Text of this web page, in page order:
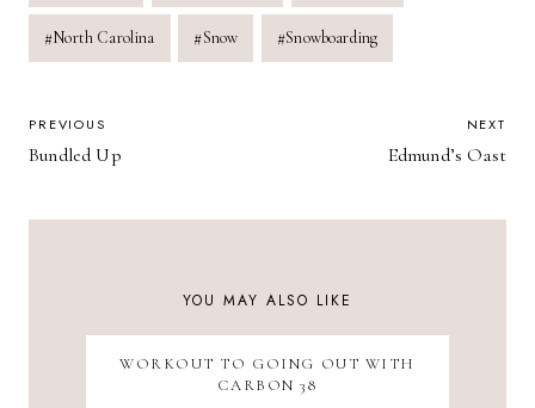
#North Carolina #Snow #Snowboarding
POST
NAVIGATION
PREVIOUS
Bundled Up
NEXT
Edmund’s Oast
YOU MAY ALSO LIKE
WORKOUT TO GOING OUT WITH
CARBON 38